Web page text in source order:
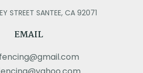
STREET SANTEE, CA 92071
EMAIL